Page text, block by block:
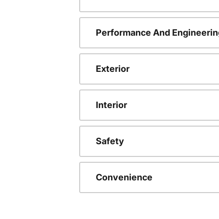
Performance And
Exterior
Interior
Safety
Convenience